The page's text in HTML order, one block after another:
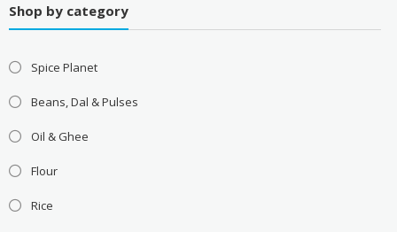
Shop by category
Spice Planet
Beans, Dal & Pulses
Oil & Ghee
Flour
Rice